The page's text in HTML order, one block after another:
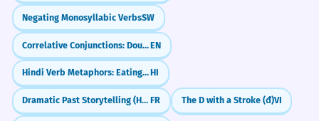
Negating Monosyllabic VerbsSW
Correlative Conjunctions: Double Choice & Emphasis (either...or, neither...nor)EN
Hindi Verb Metaphors: Eating, Hitting & Sitting (Verbal Extensions)HI
Dramatic Past Storytelling (Historic Infinitive) FR The D with a Stroke (đ)VI